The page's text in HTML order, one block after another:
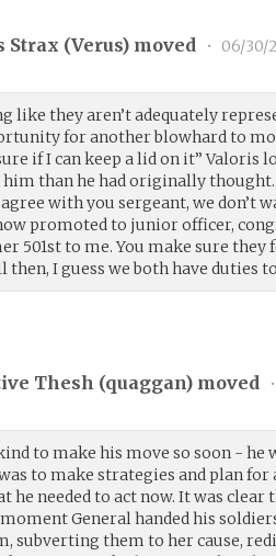
Strax (Verus) moved • 06/30/
like they aren’t adequately
for another blowhard to
if I can keep a lid on it” Valoris
than he had originally thought.
with you sergeant, we don’t
promoted to junior officer,
501st to me. You make sure
then, I guess we both have duties
Thesh (quaggan) moved •
to make his move so soon - he
to make strategies and plan for
he needed to act now. It was
General handed his
subverting them to her cause,